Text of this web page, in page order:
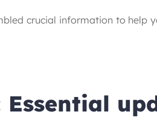
crucial information to